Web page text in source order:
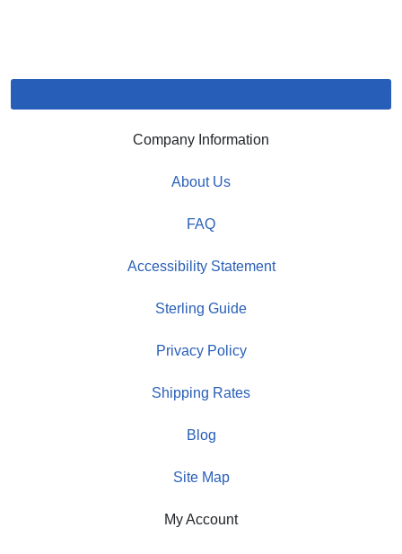
Company Information
About Us
FAQ
Accessibility Statement
Sterling Guide
Privacy Policy
Shipping Rates
Blog
Site Map
My Account